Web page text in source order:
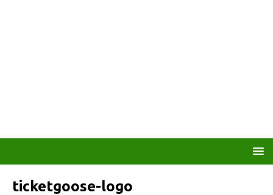
ticketgoose-logo